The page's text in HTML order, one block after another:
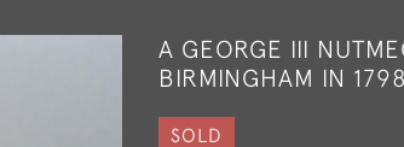
A GEORGE III
BIRMINGHAM IN
SOLD